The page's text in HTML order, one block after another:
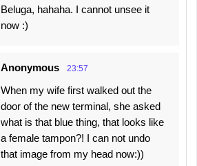
Beluga, hahaha. I cannot unsee it
now :)
Anonymous 23:57
When my wife first walked out the
door of the new terminal, she asked
what is that blue thing, that looks like
a female tampon?! I can not undo
that image from my head now:))